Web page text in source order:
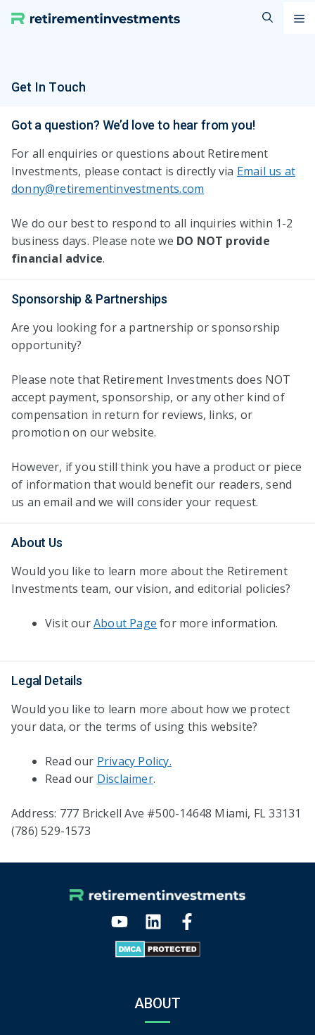
Get In Touch
Got a question? We’d love to hear from you!
For all enquiries or questions about Retirement
Investments, please contact is directly via Email us at
donny@retirementinvestments.com
We do our best to respond to all inquiries within 1-2
business days. Please note we DO NOT provide
financial advice.
Sponsorship & Partnerships
Are you looking for a partnership or sponsorship
opportunity?
Please note that Retirement Investments does NOT
accept payment, sponsorship, or any other kind of
compensation in return for reviews, links, or
promotion on our website.
However, if you still think you have a product or piece
of information that would benefit our readers, send
us an email and we will consider your request.
About Us
Would you like to learn more about the Retirement
Investments team, our vision, and editorial policies?
Visit ourAbout Page for more information.
Legal Details
Would you like to learn more about how we protect
your data, or the terms of using this website?
Read our Privacy Policy.
Read our Disclaimer.
Address: 777 Brickell Ave #500-14648 Miami, FL 33131
(786) 529-1573
ABOUT